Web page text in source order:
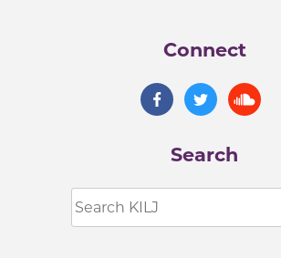
Connect
Search